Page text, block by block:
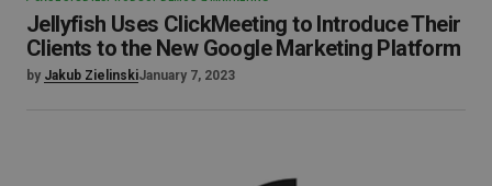
Jellyfish Uses ClickMeeting to Introduce Their
Clients to the New Google Marketing Platform
by Jakub ZielinskiJanuary 7, 2023